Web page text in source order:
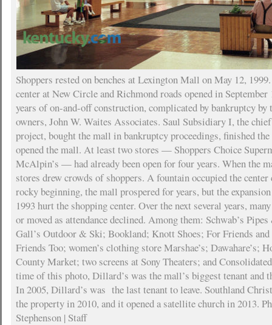
Shoppers rested on benches at Lexington Mall on May 12,
center at New Circle and Richmond roads opened in
years of on-and-off construction, complicated by bankruptcy
owners, John W. Waites Associates. Saul Subsidiary I, the
project, bought the mall in bankruptcy proceedings, finished
opened the mall. At least two stores — Shoppers Choice
McAlpin’s — had already been open for four years. When the
stores drew crowds of shoppers. A fountain occupied the
rocky beginning, the mall prospered for years, but the
1993 hurt the shopping center. Over the next several years,
or moved as attendance declined. Among them: Schwab’s
Gall’s Outdoor & Ski; Bookland; Knott Shoes; For Friends
Friends Too; women’s clothing store Marshae’s; Dawahare’s;
County Market; two screens at Sony Theaters; and
time of this photo, Dillard’s was the mall’s biggest tenant and
In 2005, Dillard’s was the last tenant to leave. Southland
the property in 2010, and it opened a satellite church in 2013.
Stephenson | Staff